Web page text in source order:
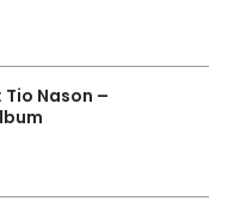
Tio Nason –